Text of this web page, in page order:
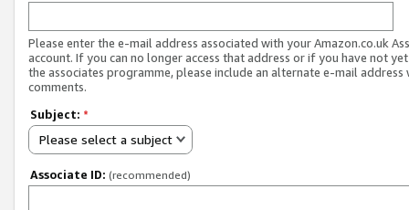
Please enter the e-mail address associated with your Amazon.co.uk
account. If you can no longer access that address or if you have not
the associates programme, please include an alternate e-mail address
comments.
Subject: *
Please select a subject
Associate ID: (recommended)